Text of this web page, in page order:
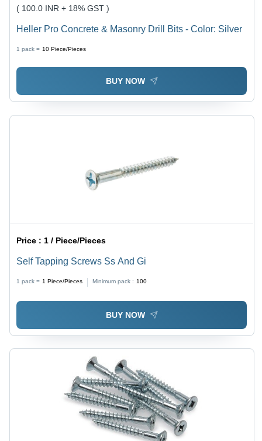
( 100.0 INR + 18% GST )
Heller Pro Concrete & Masonry Drill Bits - Color: Silver
1 pack = 10 Piece/Pieces
BUY NOW
Price : 1 / Piece/Pieces
Self Tapping Screws Ss And Gi
1 pack = 1 Piece/Pieces Minimum pack : 100
BUY NOW